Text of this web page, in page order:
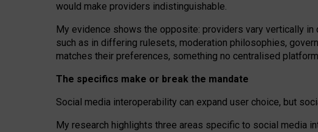
would make providers indistinguishable.
My evidence shows the opposite: providers vary vertically in
such as in differing rulesets, moderation philosophies,
matches their preferences, something no centralised
The specifics make or break the mandate
Social media interoperability can expand user choice, but
My research highlights three areas specific to social media